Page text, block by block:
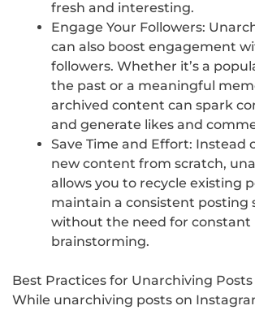
fresh and interesting.
Engage Your Followers:
can also boost engagement
followers. Whether it’s a
the past or a meaningful
archived content can spark
and generate likes and
Save Time and Effort: Instead
new content from scratch,
allows you to recycle existing
maintain a consistent posting
without the need for constant
brainstorming.
Best Practices for Unarchiving Posts
While unarchiving posts on